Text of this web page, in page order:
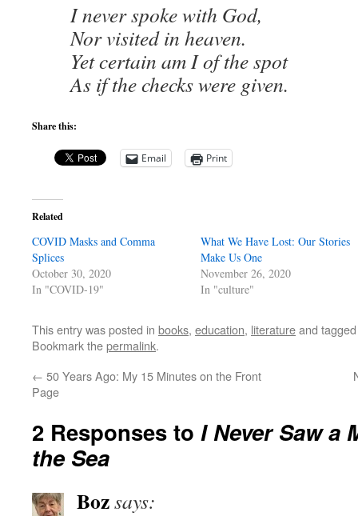
I never spoke with God,
Nor visited in heaven.
Yet certain am I of the spot
As if the checks were given.
Share this:
Email Print
Related
COVID Masks and Comma
Splices
October 30, 2020
In "COVID-19"
What We Have Lost: Our Stories
Make Us One
November 26, 2020
In "culture"
This entry was posted in books, education, literatureand
Bookmark thepermalink.
← 50 Years Ago: My 15 Minutes on the Front
Page
2 Responses to I Never Saw a
the Sea
Bozsays: